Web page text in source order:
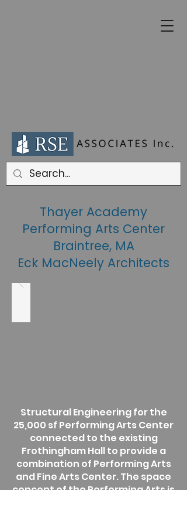
Thayer Academy
Performing Arts Center
Braintree, MA
Eck MacNeely Architects
Structural Engineering for the
25,000 sf Performing Arts Center
connected to the existing
Frothingham Hall to provide a
combination of Performing Arts
and Fine Arts Center. The space
concept of the Performing Arts is